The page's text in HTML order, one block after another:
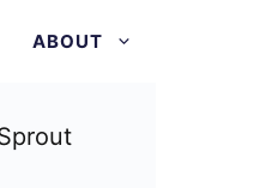
ABOUT